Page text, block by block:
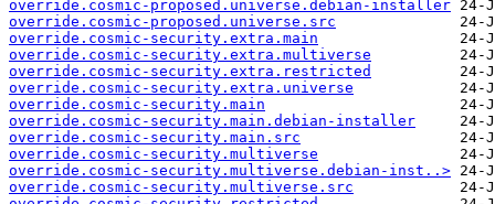
override.cosmic-proposed.universe.debian-installer
override.cosmic-proposed.universe.src
override.cosmic-security.extra.main
override.cosmic-security.extra.multiverse
override.cosmic-security.extra.restricted
override.cosmic-security.extra.universe
override.cosmic-security.main
override.cosmic-security.main.debian-installer
override.cosmic-security.main.src
override.cosmic-security.multiverse
override.cosmic-security.multiverse.debian-inst..>
override.cosmic-security.multiverse.src